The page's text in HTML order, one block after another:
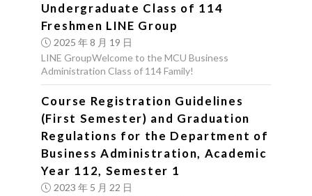
Undergraduate Class of 114
Freshmen LINE Group
2025 年 8 月 19 日
LINE GroupWelcome to the MCU Business
Administration Class of 114 Family!
Course Registration Guidelines
(First Semester) and Graduation
Regulations for the Department of
Business Administration, Academic
Year 112, Semester 1
2023 年 5 月 22 日